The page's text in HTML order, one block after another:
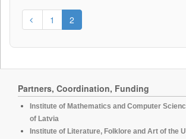
1 2
Partners, Coordination, Funding
Institute of Mathematics and Computer
of Latvia
Institute of Literature, Folklore and Art of the